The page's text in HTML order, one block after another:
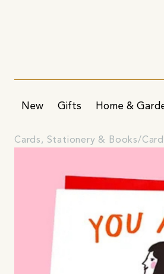
New Gifts Home &
Cards, Stationery & Books